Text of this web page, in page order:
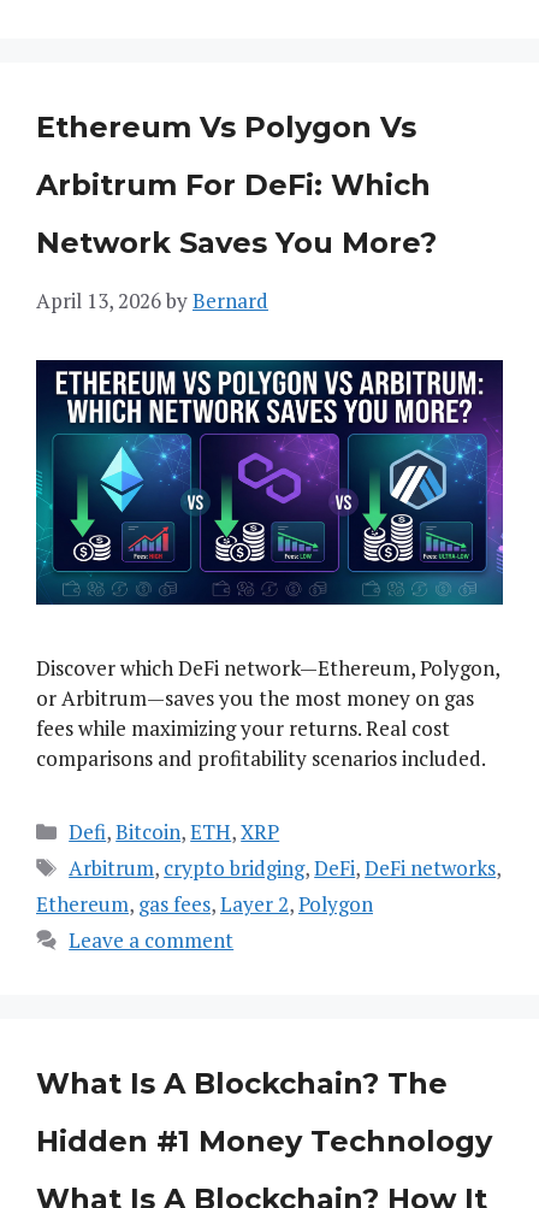
Ethereum Vs Polygon Vs
Arbitrum For DeFi: Which
Network Saves You More?
April 13, 2026byBernard
Discover which DeFi network—Ethereum, Polygon,
or Arbitrum—saves you the most money on gas
fees while maximizing your returns. Real cost
comparisons and profitability scenarios included.
Categories
Defi,Bitcoin,ETH,XRP
Tags
Arbitrum, crypto bridging,DeFi,DeFi networks,
Ethereum, gas fees,Layer 2,Polygon
Leave a comment
What Is A Blockchain? The
Hidden #1 Money Technology
What Is A Blockchain? How It